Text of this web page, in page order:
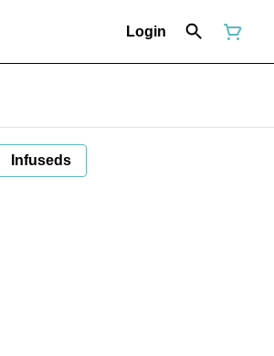
Login
Infuseds